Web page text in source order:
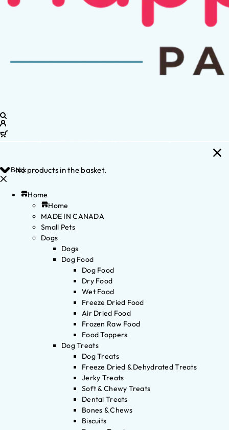
No products in the basket.
Back
Home
Home
MADE IN CANADA
Small Pets
Dogs
Dogs
Dog Food
Dog Food
Dry Food
Wet Food
Freeze Dried Food
Air Dried Food
Frozen Raw Food
Food Toppers
Dog Treats
Dog Treats
Freeze Dried & Dehydrated Treats
Jerky Treats
Soft & Chewy Treats
Dental Treats
Bones & Chews
Biscuits